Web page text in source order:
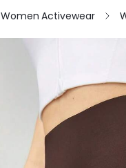
Women Activewear